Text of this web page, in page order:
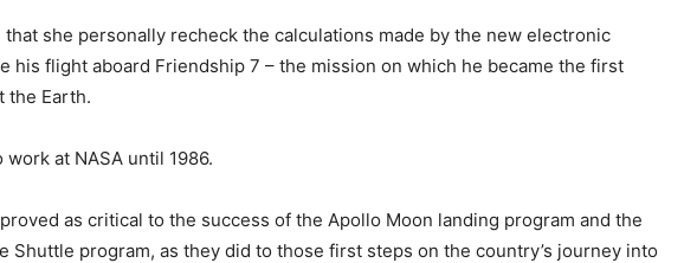
that she personally recheck the calculations made by the new electronic
his flight aboard Friendship 7 – the mission on which he became the first
the Earth.
at NASA until 1986.
as critical to the success of the Apollo Moon landing program and the
Shuttle program, as they did to those first steps on the country’s journey into